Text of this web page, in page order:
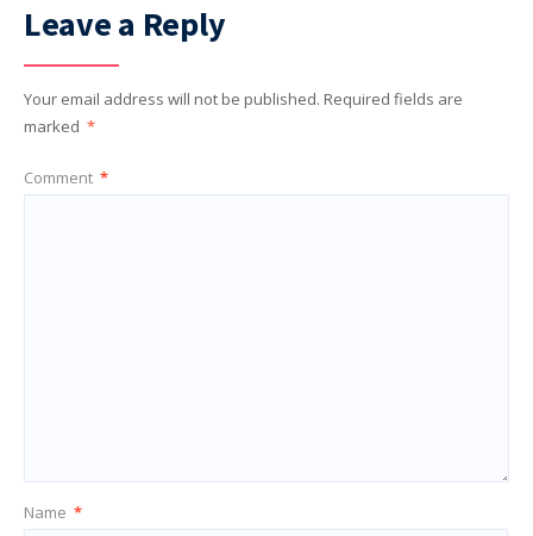
Leave a Reply
Your email address will not be published. Required fields are
marked *
Comment *
Name *